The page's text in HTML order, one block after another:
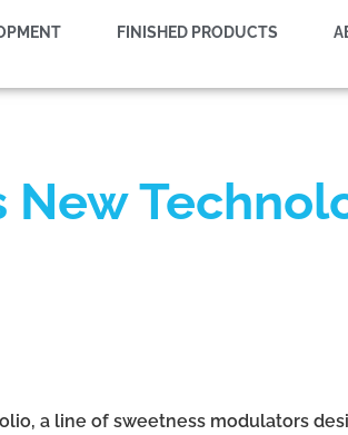
FINISHED PRODUCTS
New
a line of sweetness modulators